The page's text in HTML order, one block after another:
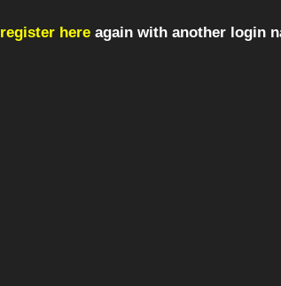
register here again with another login